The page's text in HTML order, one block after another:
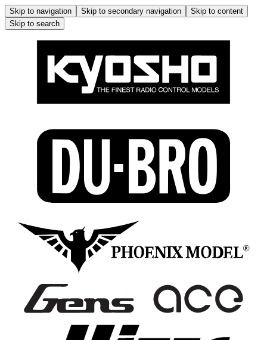
Skip to navigation Skip to secondary navigation
Skip to content
Skip to search